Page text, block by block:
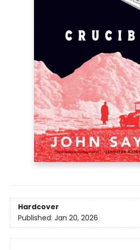
Hardcover
Published: Jan 20, 2026